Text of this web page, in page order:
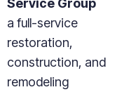
Service Group
a full-service
restoration,
construction, and
remodeling